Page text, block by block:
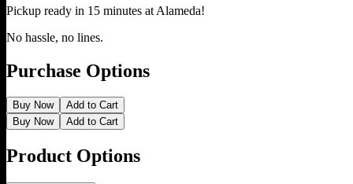
Pickup ready in 15 minutes at Alameda!
No hassle, no lines.
Purchase Options
Buy Now
Add to Cart
Buy Now
Add to Cart
Product Options